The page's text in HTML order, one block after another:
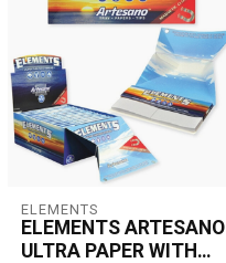
ELEMENTS
ELEMENTS ARTESANO
ULTRA PAPER WITH